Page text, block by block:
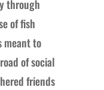
through
of fish
meant to
of social
friends